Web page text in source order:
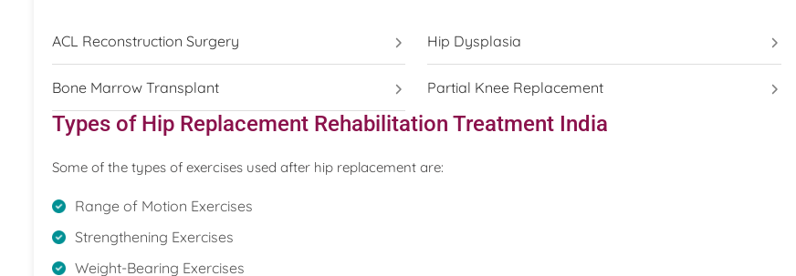
ACL Reconstruction Surgery Hip Dysplasia
Bone Marrow Transplant Partial Knee Replacement
Types of Hip Replacement Rehabilitation Treatment India
Some of the types of exercises used after hip replacement are:
Range of Motion Exercises
Strengthening Exercises
Weight-Bearing Exercises